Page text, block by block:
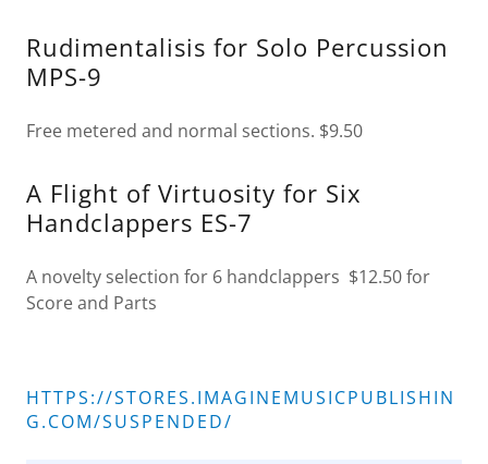
Rudimentalisis for Solo Percussion
MPS-9
Free metered and normal sections. $9.50
A Flight of Virtuosity for Six
Handclappers ES-7
A novelty selection for 6 handclappers $12.50 for
Score and Parts
HTTPS://STORES.IMAGINEMUSICPUBLISHIN
G.COM/SUSPENDED/